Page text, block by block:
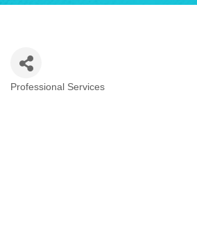
Professional Services